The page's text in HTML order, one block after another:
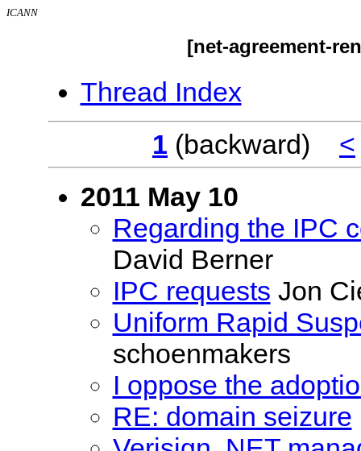
ICANN
[net-agreement-
Thread Index
1 (backward) <
2011 May 10
Regarding the IPC
David Berner
IPC requests Jon
Uniform Rapid
schoenmakers
I oppose the
RE: domain seizure